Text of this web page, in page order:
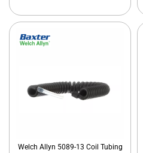
Welch Allyn 5089-13 Coil Tubing